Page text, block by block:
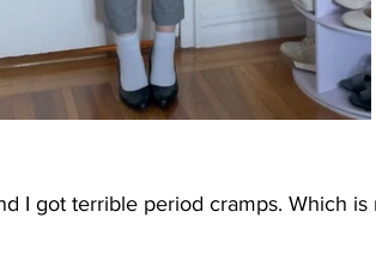
I got terrible period cramps. Which is